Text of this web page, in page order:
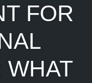
FOR
WHAT